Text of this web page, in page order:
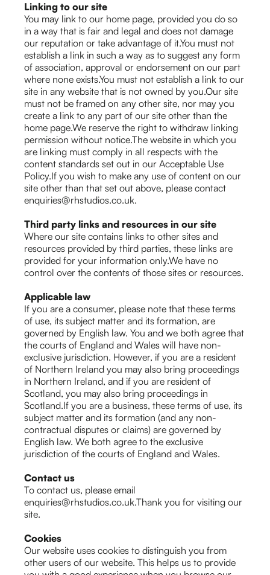
Linking to our site
You may link to our home page, provided you do so
in a way that is fair and legal and does not damage
our reputation or take advantage of it.You must not
establish a link in such a way as to suggest any form
of association, approval or endorsement on our part
where none exists.You must not establish a link to our
site in any website that is not owned by you.Our site
must not be framed on any other site, nor may you
create a link to any part of our site other than the
home page.We reserve the right to withdraw linking
permission without notice.The website in which you
are linking must comply in all respects with the
content standards set out in our Acceptable Use
Policy.If you wish to make any use of content on our
site other than that set out above, please contact
enquiries@rhstudios.co.uk.
Third party links and resources in our site
Where our site contains links to other sites and
resources provided by third parties, these links are
provided for your information only.We have no
control over the contents of those sites or resources.
Applicable law
If you are a consumer, please note that these terms
of use, its subject matter and its formation, are
governed by English law. You and we both agree that
the courts of England and Wales will have non-
exclusive jurisdiction. However, if you are a resident
of Northern Ireland you may also bring proceedings
in Northern Ireland, and if you are resident of
Scotland, you may also bring proceedings in
Scotland.If you are a business, these terms of use, its
subject matter and its formation (and any non-
contractual disputes or claims) are governed by
English law. We both agree to the exclusive
jurisdiction of the courts of England and Wales.
Contact us
To contact us, please email
enquiries@rhstudios.co.uk.Thank you for visiting our
site.
Cookies
Our website uses cookies to distinguish you from
other users of our website. This helps us to provide